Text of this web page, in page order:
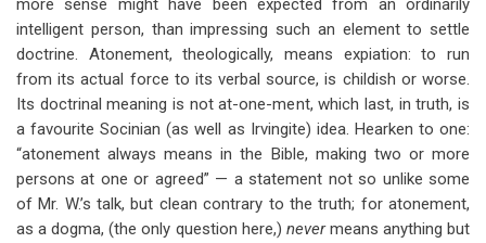
more sense might have been expected from an ordinarily
intelligent person, than impressing such an element to settle
doctrine. Atonement, theologically, means expiation: to run
from its actual force to its verbal source, is childish or worse.
Its doctrinal meaning is not at-one-ment, which last, in truth, is
a favourite Socinian (as well as Irvingite) idea. Hearken to one:
“atonement always means in the Bible, making two or more
persons at one or agreed” — a statement not so unlike some
of Mr. W.’s talk, but clean contrary to the truth; for atonement,
as a dogma, (the only question here,) nevermeans anything but